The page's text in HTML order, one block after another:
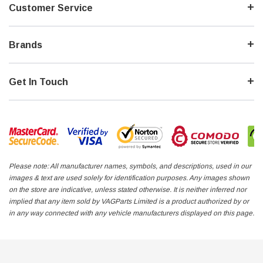
Customer Service
Brands
Get In Touch
Please note: All manufacturer names, symbols, and descriptions, used in our
images & text are used solely for identification purposes. Any images shown
on the store are indicative, unless stated otherwise. It is neither inferred nor
implied that any item sold by VAGParts Limited is a product authorized by or
in any way connected with any vehicle manufacturers displayed on this page.